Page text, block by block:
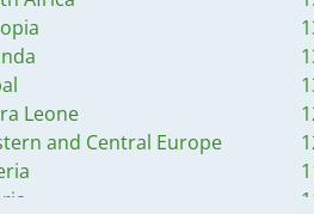
Leone
and Central Europe